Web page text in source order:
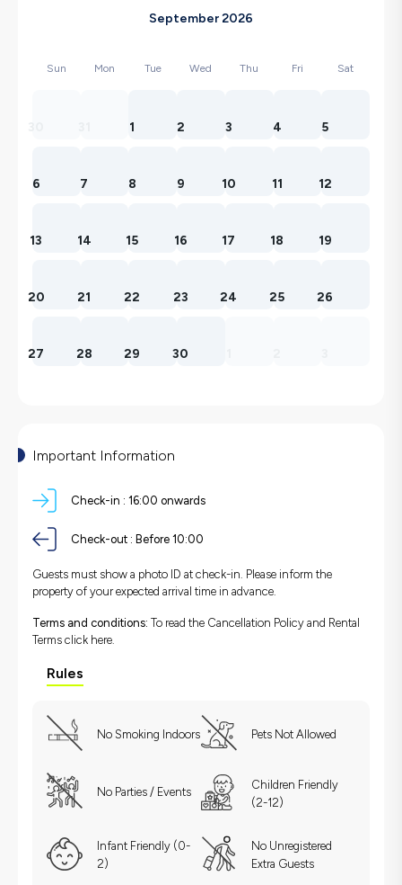
September 2026
Sun Mon Tue Wed Thu Fri Sat
1 2 3 4 5
6 7 8 9 10 11 12
13 14 15 16 17 18 19
20 21 22 23 24 25 26
27 28 29 30
Important Information
Check-in : 16:00 onwards
Check-out : Before 10:00
Guests must show a photo ID at check-in. Please inform the
property of your expected arrival time in advance.
Terms and conditions: To read the Cancellation Policy and Rental
Terms click here.
Rules
No Smoking Indoors Pets Not Allowed
No Parties / Events
Children Friendly
(2-12)
Infant Friendly (0-
2)
No Unregistered
Extra Guests